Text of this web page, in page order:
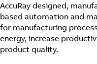
AccuRay designed,
based automation and
for manufacturing
energy, increase
product quality.